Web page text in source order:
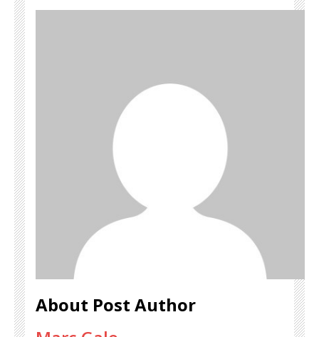
About Post Author